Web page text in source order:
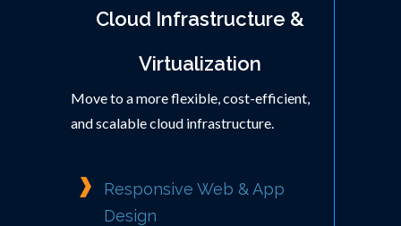
Cloud Infrastructure &
Virtualization
Move to a more flexible, cost-efficient,
and scalable cloud infrastructure.
Responsive Web & App
Design